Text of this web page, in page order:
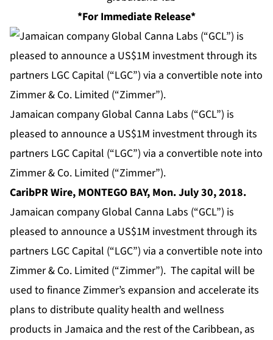
*For Immediate Release*
Jamaican company Global Canna Labs (“GCL”) is
pleased to announce a US$1M investment through its
partners LGC Capital (“LGC”) via a convertible note into
Zimmer & Co. Limited (“Zimmer”).
CaribPR Wire, MONTEGO BAY, Mon.July 30, 2018.
Jamaican company Global Canna Labs (“GCL”) is
pleased to announce a US$1M investment through its
partners LGC Capital (“LGC”) via a convertible note into
Zimmer & Co. Limited (“Zimmer”). The capital will be
used to finance Zimmer’s expansion and accelerate its
plans to distribute quality health and wellness
products in Jamaica and the rest of the Caribbean, as